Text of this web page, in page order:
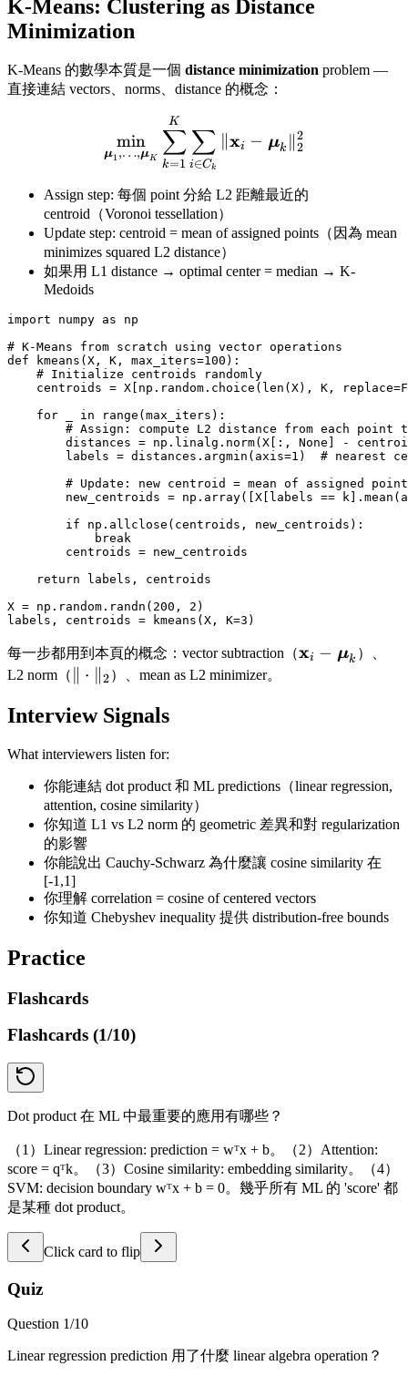
K-Means: Clustering as Distance
Minimization
K-Means 的數學本質是一個 distance minimization problem —
直接連結 vectors、norms、distance 的概念：
μ1,…,μK
min
k=1
∑
K
i∈Ck
∑ ∥xi − μk 2
2
Assign step: 每個 point 分給 L2 距離最近的
centroid（Voronoi tessellation）
Update step: centroid = mean of assigned points（因為 mean
minimizes squared L2 distance）
如果用 L1 distance → optimal center = median → K-
Medoids
import numpy as np
# K-Means from scratch using vector operations
def kmeans(X, K, max_iters=100):
    # Initialize centroids randomly
centroids = X[np.random.choice(len(X), K,
    for _ in range(max_iters):
# Assign: compute L2 distance from each point
distances = np.linalg.norm(X[:, None] -
labels = distances.argmin(axis=1)  # nearest
# Update: new centroid = mean of assigned
new_centroids = np.array([X[labels ==
        if np.allclose(centroids, new_centroids):
            break
        centroids = new_centroids
    return labels, centroids
X = np.random.randn(200, 2)
每一步都用到本頁的概念：vector subtraction（\mathbf{x}_i
xi − μk ）、
L2 norm（
\|\cdot\|_2
⋅ 2 ）、mean as L2 minimizer。
Interview Signals
What interviewers listen for:
你能連結 dot product 和 ML predictions（linear regression,
attention, cosine similarity）
你知道 L1 vs L2 norm 的 geometric 差異和對 regularization
的影響
你能說出 Cauchy-Schwarz 為什麼讓 cosine similarity 在
[-1,1]
你理解 correlation = cosine of centered vectors
你知道 Chebyshev inequality 提供 distribution-free bounds
Practice
Flashcards
Flashcards (1/10)
Dot product 在 ML 中最重要的應用有哪些？
（1）Linear regression: prediction = wᵀx + b。（2）Attention:
score = qᵀk。（3）Cosine similarity: embedding similarity。（4）
SVM: decision boundary wᵀx + b = 0。幾乎所有 ML 的 'score' 都
是某種 dot product。
Click card to flip
Quiz
Question 1/10
Linear regression prediction 用了什麼 linear algebra operation？